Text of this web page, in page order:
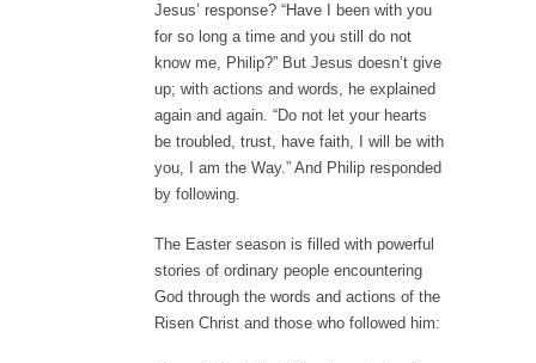
Jesus’ response? “Have I been with you
for so long a time and you still do not
know me, Philip?” But Jesus doesn’t give
up; with actions and words, he explained
again and again. “Do not let your hearts
be troubled, trust, have faith, I will be with
you, I am the Way.” And Philip responded
by following.
The Easter season is filled with powerful
stories of ordinary people encountering
God through the words and actions of the
Risen Christ and those who followed him: